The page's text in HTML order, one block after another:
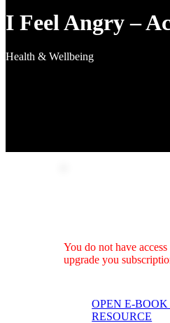
I Feel Angry –
Health & Wellbeing
You do not have
upgrade you
OPEN E-
RESOURCE